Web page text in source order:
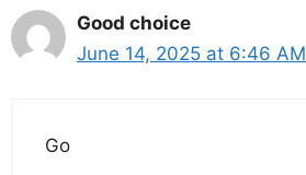
Good choice
June 14, 2025 at 6:46 AM
Go